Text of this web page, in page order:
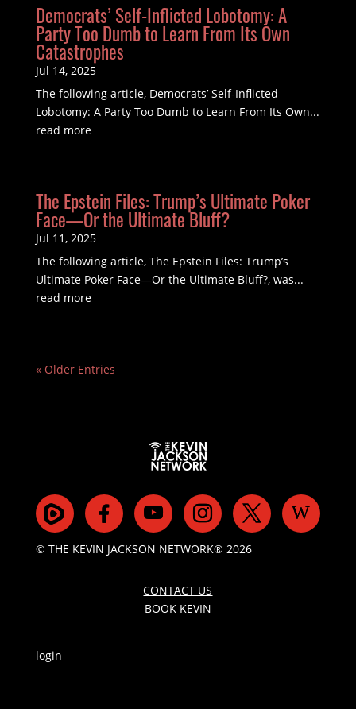
Democrats’ Self-Inflicted Lobotomy: A
Party Too Dumb to Learn From Its Own
Catastrophes
Jul 14, 2025
The following article, Democrats’ Self-Inflicted
Lobotomy: A Party Too Dumb to Learn From Its Own...
read more
The Epstein Files: Trump’s Ultimate Poker
Face—Or the Ultimate Bluff?
Jul 11, 2025
The following article, The Epstein Files: Trump’s
Ultimate Poker Face—Or the Ultimate Bluff?, was...
read more
« Older Entries
© THE KEVIN JACKSON NETWORK® 2026
CONTACT US
BOOK KEVIN
login